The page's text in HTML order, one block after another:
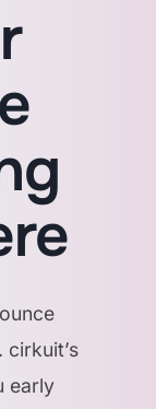
cirkuit’s
early